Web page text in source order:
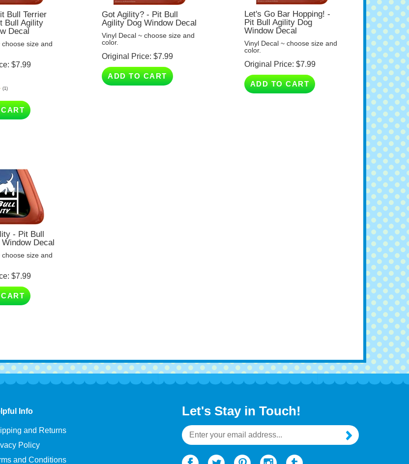
Bull Terrier
Bull Agility
Decal
size and
Got Agility? - Pit Bull
Agility Dog Window Decal
Vinyl Decal ~ choose size and
color.
Original Price:
ADD TO CART
Let's Go Bar Hopping! -
Pit Bull Agility Dog
Window Decal
Vinyl Decal ~ choose size and
color.
Original Price:
ADD TO CART
- Pit Bull
Decal
choose size and
Policy
and Conditions
Let's Stay in Touch!
Address